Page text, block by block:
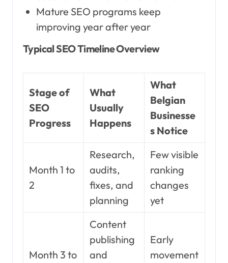
Mature SEO programs keep
improving year after year
Typical SEO Timeline Overview
Stage of
SEO
Progress
What
Usually
Happens
What
Belgian
Businesse
s Notice
Month 1 to
2
Research,
audits,
fixes, and
planning
Few visible
ranking
changes
yet
Month 3 to
Content
publishing
and
Early
movement